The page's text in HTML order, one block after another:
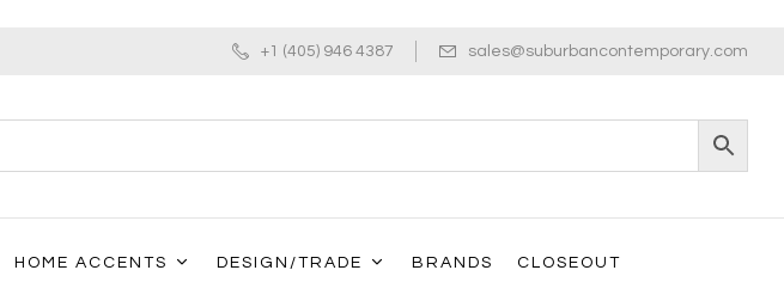
+1 (405) 946 4387 sales@suburbancontemporary.com
HOME ACCENTS DESIGN/TRADE BRANDS CLOSEOUT